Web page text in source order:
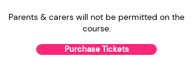
Parents & carers will not be permitted on the
course.
Purchase Tickets